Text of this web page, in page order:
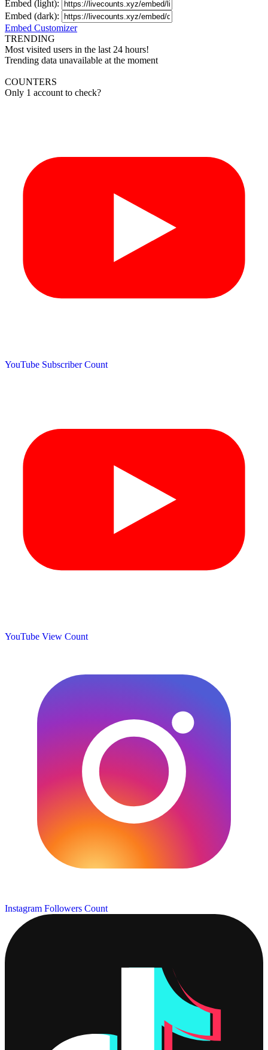
Embed (light):
Embed (dark):
Embed Customizer
TRENDING
Most visited users in the last 24 hours!
Trending data unavailable at the moment
COUNTERS
Only 1 account to check?
YouTube Subscriber Count
YouTube View Count
Instagram Followers Count